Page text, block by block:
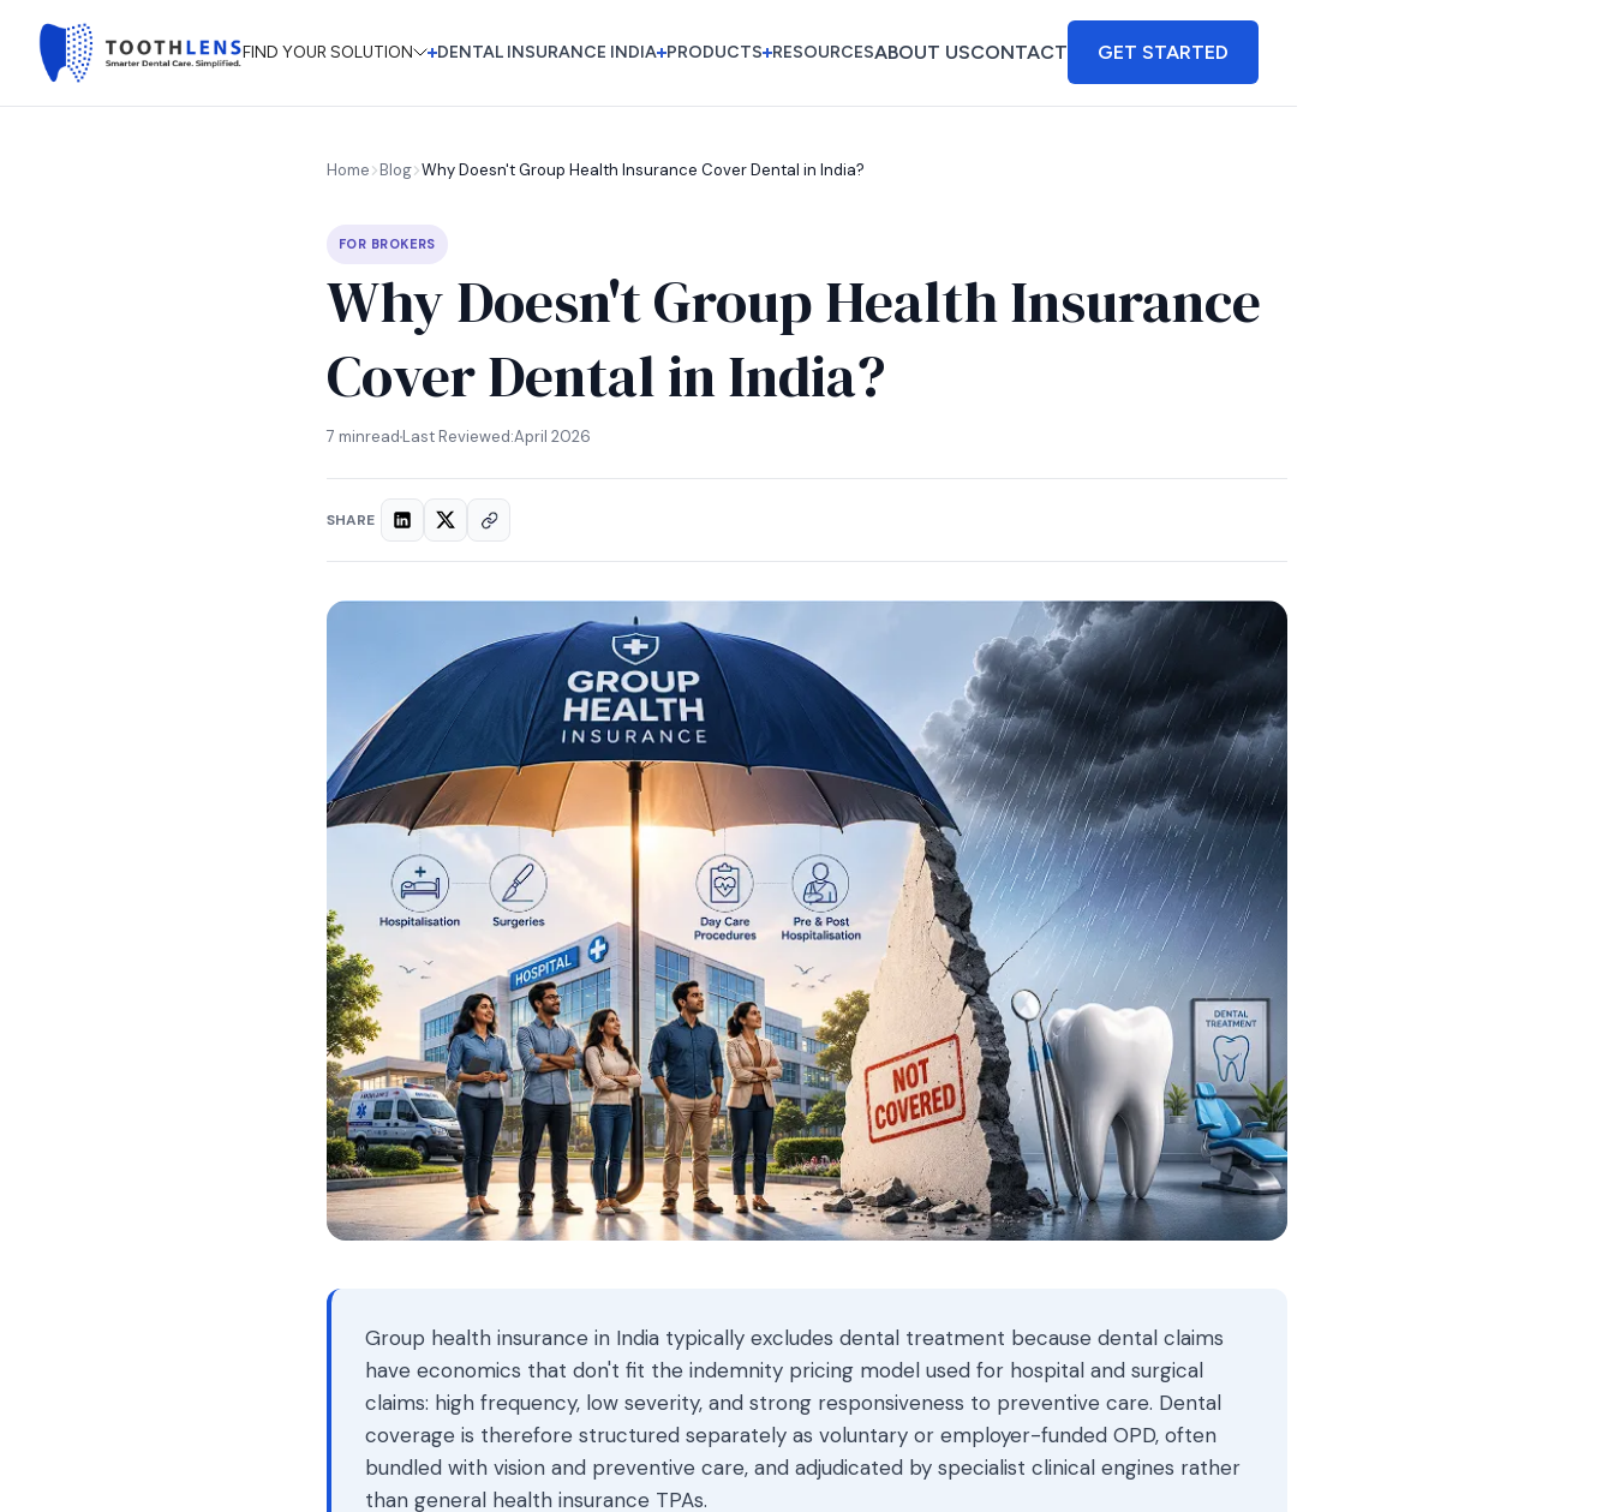
FIND YOUR SOLUTION DENTAL INSURANCE INDIA PRODUCTS RESOURCESABOUT USCONTACT
GET STARTED
Home Blog Why Doesn't Group Health Insurance Cover Dental in India?
FOR BROKERS
Why Doesn't Group Health Insurance
Cover Dental in India?
7 minread Last Reviewed:April 2026
SHARE
Group health insurance in India typically excludes dental treatment because dental claims
have economics that don't fit the indemnity pricing model used for hospital and surgical
claims: high frequency, low severity, and strong responsiveness to preventive care. Dental
coverage is therefore structured separately as voluntary or employer-funded OPD, often
bundled with vision and preventive care, and adjudicated by specialist clinical engines rather
than general health insurance TPAs.